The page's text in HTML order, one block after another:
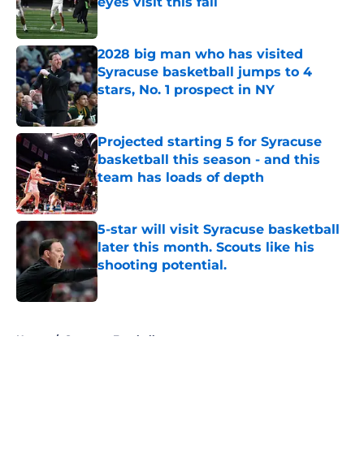
Published by on Invalid Date
2028 big man who has visited
Syracuse basketball jumps to 4
stars, No. 1 prospect in NY
Published by on Invalid Date
Projected starting 5 for Syracuse
basketball this season - and this
team has loads of depth
Published by on Invalid Date
5-star will visit Syracuse basketball
later this month. Scouts like his
shooting potential.
Published by on Invalid Date
Home / Syracuse Football